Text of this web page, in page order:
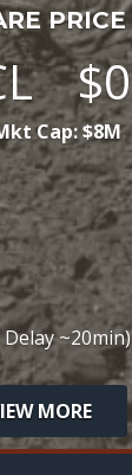
PRICE
$0
Cap:$8M
Delay ~20min)
MORE